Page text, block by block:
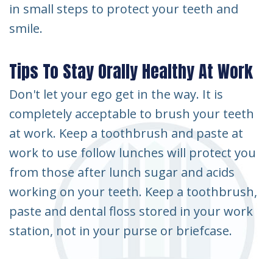
in small steps to protect your teeth and
smile.
Tips To Stay Orally Healthy At Work
Don't let your ego get in the way. It is
completely acceptable to brush your teeth
at work. Keep a toothbrush and paste at
work to use follow lunches will protect you
from those after lunch sugar and acids
working on your teeth. Keep a toothbrush,
paste and dental floss stored in your work
station, not in your purse or briefcase.